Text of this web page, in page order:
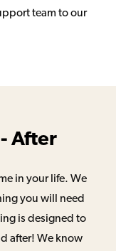
team to our
After
in your life. We
you will need
is designed to
after! We know